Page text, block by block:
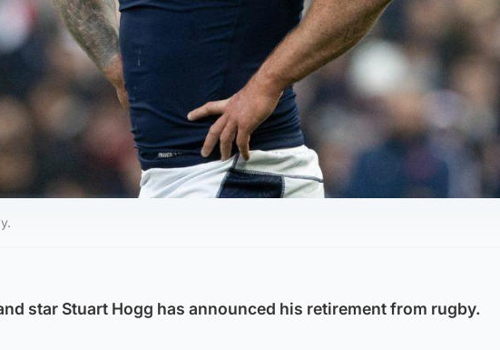
star Stuart Hogg has announced his retirement from rugby.